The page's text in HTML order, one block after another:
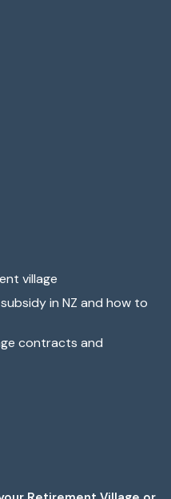
village
in NZ and how to
contracts and